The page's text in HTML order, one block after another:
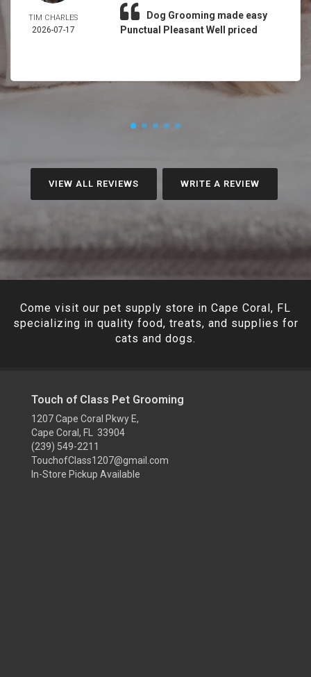
TIM CHARLES
2026-07-17
Dog Grooming made easy
Punctual Pleasant Well priced
VIEW ALL REVIEWS WRITE A REVIEW
Come visit our pet supply store in Cape Coral, FL
specializing in quality food, treats, and supplies for
cats and dogs.
Touch of Class Pet Grooming
1207 Cape Coral Pkwy E,
Cape Coral, FL 33904
(239) 549-2211
TouchofClass1207@gmail.com
In-Store Pickup Available